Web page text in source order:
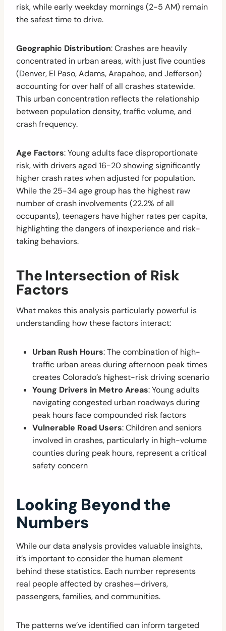
risk, while early weekday mornings (2-5 AM) remain
the safest time to drive.
Geographic Distribution: Crashes are heavily
concentrated in urban areas, with just five counties
(Denver, El Paso, Adams, Arapahoe, and Jefferson)
accounting for over half of all crashes statewide.
This urban concentration reflects the relationship
between population density, traffic volume, and
crash frequency.
Age Factors: Young adults face disproportionate
risk, with drivers aged 16-20 showing significantly
higher crash rates when adjusted for population.
While the 25-34 age group has the highest raw
number of crash involvements (22.2% of all
occupants), teenagers have higher rates per capita,
highlighting the dangers of inexperience and risk-
taking behaviors.
The Intersection of Risk
Factors
What makes this analysis particularly powerful is
understanding how these factors interact:
Urban Rush Hours: The combination of high-
traffic urban areas during afternoon peak times
creates Colorado’s highest-risk driving scenario
Young Drivers in Metro Areas: Young adults
navigating congested urban roadways during
peak hours face compounded risk factors
Vulnerable Road Users: Children and seniors
involved in crashes, particularly in high-volume
counties during peak hours, represent a critical
safety concern
Looking Beyond the
Numbers
While our data analysis provides valuable insights,
it’s important to consider the human element
behind these statistics. Each number represents
real people affected by crashes—drivers,
passengers, families, and communities.
The patterns we’ve identified can inform targeted